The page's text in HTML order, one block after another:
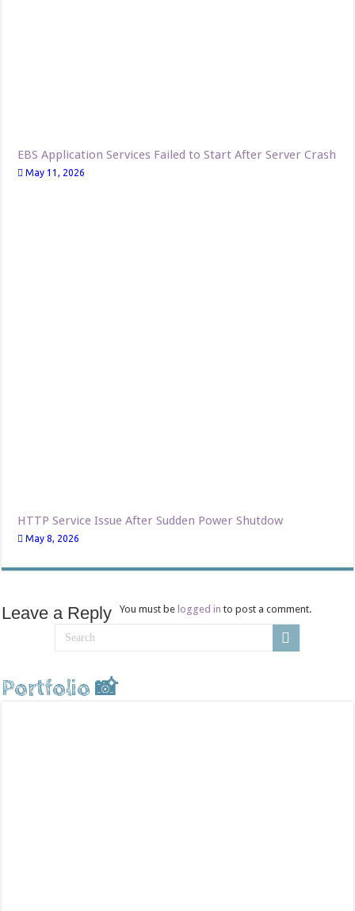
EBS Application Services Failed to Start After Server Crash
May 11, 2026
HTTP Service Issue After Sudden Power Shutdow
May 8, 2026
Leave a Reply You must be logged in to post a comment.
Portfolio 📸